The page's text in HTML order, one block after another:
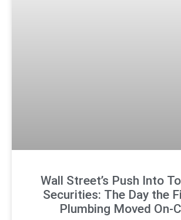
Wall Street’s Push Into
Securities: The Day the
Plumbing Moved On-